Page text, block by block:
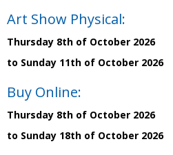
Art Show Physical:
Thursday 8th of October 2026
to Sunday 11th of October 2026
Buy Online:
Thursday 8th of October 2026
to Sunday 18th of October 2026